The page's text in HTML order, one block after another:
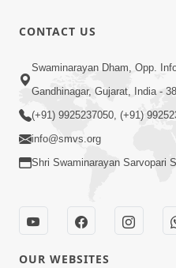
2:30
CONTACT US
Swaminarayan Dham, Opp.
Gandhinagar, Gujarat, India -
(+91) 9925237050, (+91)
info@smvs.org
Shri Swaminarayan Sarvopari
OUR WEBSITES